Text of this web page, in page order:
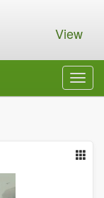
View